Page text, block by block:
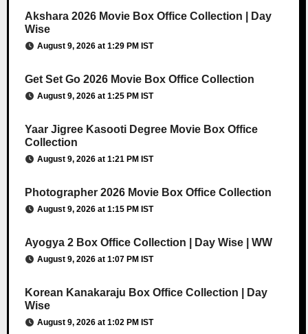
Akshara 2026 Movie Box Office Collection | Day
Wise
August 9, 2026 at 1:29 PM IST
Get Set Go 2026 Movie Box Office Collection
August 9, 2026 at 1:25 PM IST
Yaar Jigree Kasooti Degree Movie Box Office
Collection
August 9, 2026 at 1:21 PM IST
Photographer 2026 Movie Box Office Collection
August 9, 2026 at 1:15 PM IST
Ayogya 2 Box Office Collection | Day Wise | WW
August 9, 2026 at 1:07 PM IST
Korean Kanakaraju Box Office Collection | Day
Wise
August 9, 2026 at 1:02 PM IST